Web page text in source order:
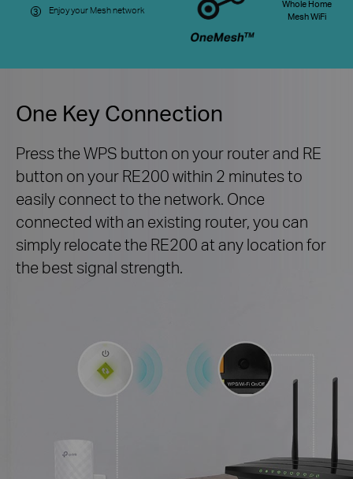
3 Enjoy your Mesh network
Whole Home
Mesh WiFi
One Key Connection
Press the WPS button on your router and RE
button on your RE200 within 2 minutes to
easily connect to the network. Once
connected with an existing router, you can
simply relocate the RE200 at any location for
the best signal strength.